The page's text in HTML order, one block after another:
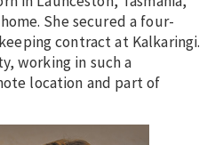
She secured a four-
contract at Kalkaringi.
working in such a
location and part of